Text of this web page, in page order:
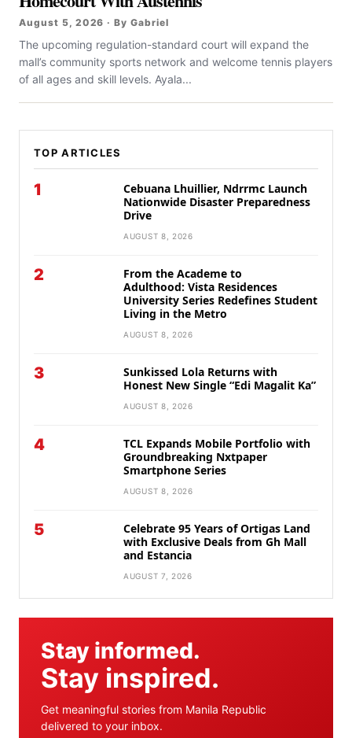
August 5, 2026 · By Gabriel
The upcoming regulation-standard court will expand the
mall’s community sports network and welcome tennis players
of all ages and skill levels. Ayala...
TOP ARTICLES
1
Cebuana Lhuillier, Ndrrmc Launch
Nationwide Disaster Preparedness
Drive
AUGUST 8, 2026
2
From the Academe to
Adulthood: Vista Residences
University Series Redefines Student
Living in the Metro
AUGUST 8, 2026
3
Sunkissed Lola Returns with
Honest New Single “Edi Magalit Ka”
AUGUST 8, 2026
4
TCL Expands Mobile Portfolio with
Groundbreaking Nxtpaper
Smartphone Series
AUGUST 8, 2026
5
Celebrate 95 Years of Ortigas Land
with Exclusive Deals from Gh Mall
and Estancia
AUGUST 7, 2026
Stay informed.
Stay inspired.
Get meaningful stories from Manila Republic
delivered to your inbox.